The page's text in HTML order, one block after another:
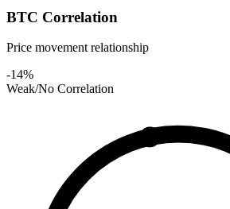
BTC Correlation
Price movement relationship
-14%
Weak/No Correlation